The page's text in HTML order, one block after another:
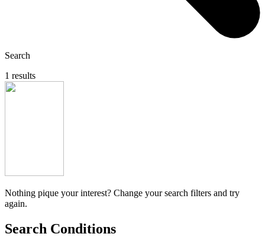
Search
1 results
Nothing pique your interest? Change your search filters and try
again.
Search Conditions